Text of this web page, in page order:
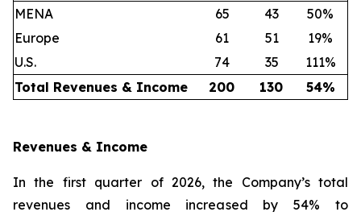
MENA
65 43
50%
Europe
61 51
19%
U.S.
74 35
111%
Total Revenues & Income
200 130 54%
Revenues & Income
In the first quarter of 2026, the Company’s total
revenues and income increased by 54% to